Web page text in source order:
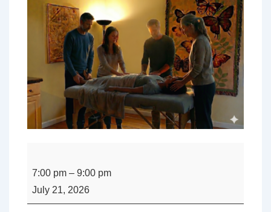
Reiki
Share
with
7:00 pm – 9:00 pm
July 21, 2026